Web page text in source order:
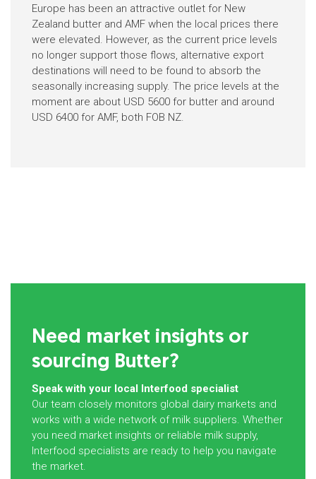
Europe has been an attractive outlet for New
Zealand butter and AMF when the local prices there
were elevated. However, as the current price levels
no longer support those flows, alternative export
destinations will need to be found to absorb the
seasonally increasing supply. The price levels at the
moment are about USD 5600 for butter and around
USD 6400 for AMF, both FOB NZ.
Need market insights or
sourcing Butter?
Speak with your local Interfood specialist
Our team closely monitors global dairy markets and
works with a wide network of milk suppliers. Whether
you need market insights or reliable milk supply,
Interfood specialists are ready to help you navigate
the market.